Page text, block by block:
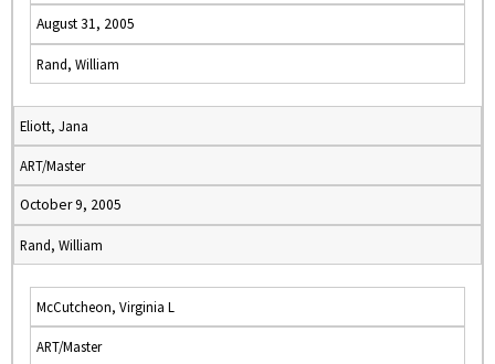
August 31, 2005
Rand, William
Eliott, Jana
ART/Master
October 9, 2005
Rand, William
McCutcheon, Virginia L
ART/Master